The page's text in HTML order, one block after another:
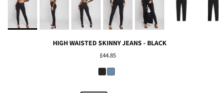
HIGH WAISTED SKINNY JEANS - BLACK
£44.85